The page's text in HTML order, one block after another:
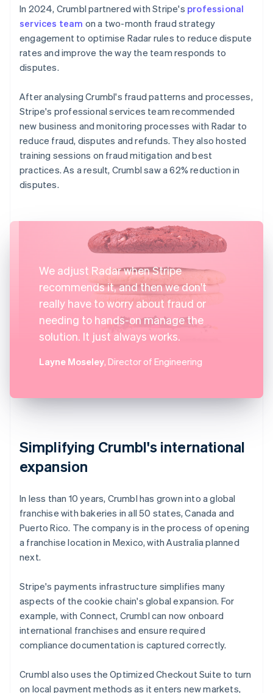
In 2024, Crumbl partnered with Stripe's professional
services team on a two-month fraud strategy
engagement to optimise Radar rules to reduce dispute
rates and improve the way the team responds to
disputes.
After analysing Crumbl's fraud patterns and processes,
Stripe's professional services team recommended
new business and monitoring processes with Radar to
reduce fraud, disputes and refunds. They also hosted
training sessions on fraud mitigation and best
practices. As a result, Crumbl saw a 62% reduction in
disputes.
We adjust Radar when Stripe
recommends it, and then we don't
really have to worry about fraud or
needing to hands-on manage the
solution. It just always works.
Layne Moseley, Director of Engineering
Simplifying Crumbl's international
expansion
In less than 10 years, Crumbl has grown into a global
franchise with bakeries in all 50 states, Canada and
Puerto Rico. The company is in the process of opening
a franchise location in Mexico, with Australia planned
next.
Stripe's payments infrastructure simplifies many
aspects of the cookie chain's global expansion. For
example, with Connect, Crumbl can now onboard
international franchises and ensure required
compliance documentation is captured correctly.
Crumbl also uses the Optimized Checkout Suite to turn
on local payment methods as it enters new markets,